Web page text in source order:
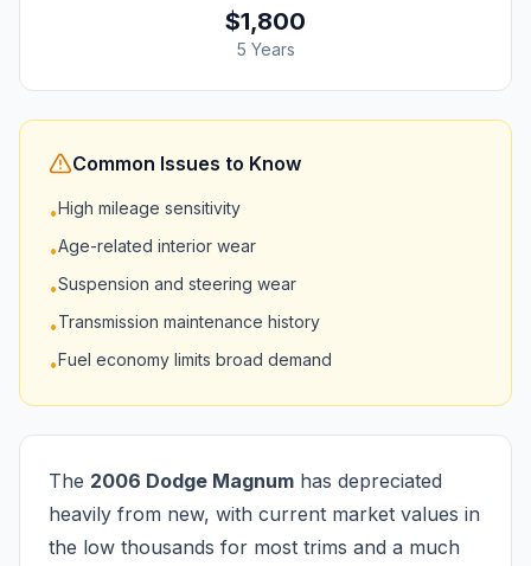
$1,800
5 Years
Common Issues to Know
•High mileage sensitivity
•Age-related interior wear
•Suspension and steering wear
•Transmission maintenance history
•Fuel economy limits broad demand
The 2006 Dodge Magnum has depreciated
heavily from new, with current market values in
the low thousands for most trims and a much